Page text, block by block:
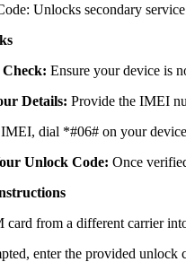
Unlocks secondary
Ensure your device is
Details: Provide the IMEI
dial *#06# on your
Unlock Code: Once
card from a different carrier
enter the provided unlock